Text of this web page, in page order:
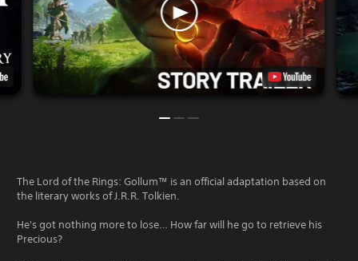
The Lord of the Rings: Gollum™ is an official adaptation based on
the literary works of J.R.R. Tolkien.
He's got nothing more to lose… How far will he go to retrieve his
Precious?